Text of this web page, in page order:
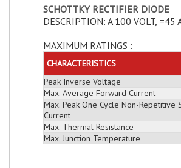
SCHOTTKY RECTIFIER DIODE
DESCRIPTION: A 100 VOLT, =45
MAXIMUM RATINGS :
CHARACTERISTICS
Peak Inverse Voltage
Max. Average Forward Current
Max. Peak One Cycle Non-Repetitive
Current
Max. Thermal Resistance
Max. Junction Temperature